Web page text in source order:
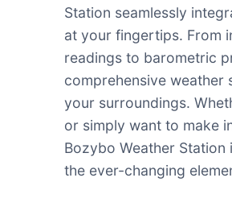
Station seamlessly
at your fingertips. From
readings to barometric
comprehensive
your surroundings.
or simply want to make
Bozybo Weather
the ever-changing